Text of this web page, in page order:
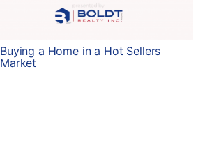
Buying a Home in a Hot Sellers
Market